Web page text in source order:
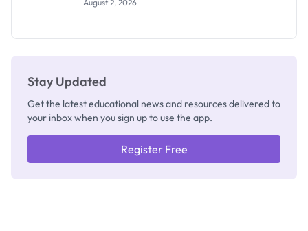
August 2, 2026
Stay Updated
Get the latest educational news and resources delivered to
your inbox when you sign up to use the app.
Register Free